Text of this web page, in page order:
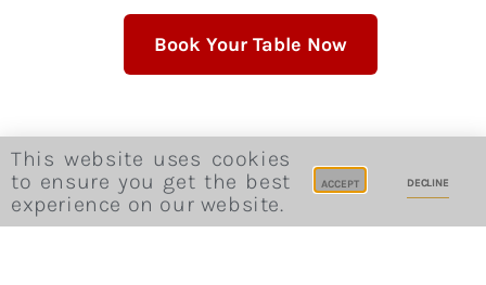
Book Your Table Now
Invite friends
This website uses cookies
to ensure you get the best
experience on our website.
ACCEPT DECLINE